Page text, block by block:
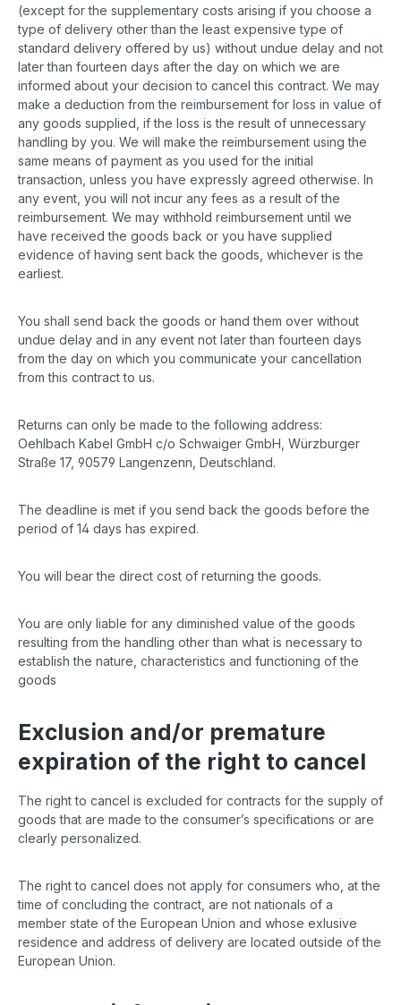
(except for the supplementary costs arising if you choose a
type of delivery other than the least expensive type of
standard delivery offered by us) without undue delay and not
later than fourteen days after the day on which we are
informed about your decision to cancel this contract. We may
make a deduction from the reimbursement for loss in value of
any goods supplied, if the loss is the result of unnecessary
handling by you. We will make the reimbursement using the
same means of payment as you used for the initial
transaction, unless you have expressly agreed otherwise. In
any event, you will not incur any fees as a result of the
reimbursement. We may withhold reimbursement until we
have received the goods back or you have supplied
evidence of having sent back the goods, whichever is the
earliest.
You shall send back the goods or hand them over without
undue delay and in any event not later than fourteen days
from the day on which you communicate your cancellation
from this contract to us.
Returns can only be made to the following address:
Oehlbach Kabel GmbH c/o Schwaiger GmbH, Würzburger
Straße 17, 90579 Langenzenn, Deutschland.
The deadline is met if you send back the goods before the
period of 14 days has expired.
You will bear the direct cost of returning the goods.
You are only liable for any diminished value of the goods
resulting from the handling other than what is necessary to
establish the nature, characteristics and functioning of the
goods
Exclusion and/or premature
expiration of the right to cancel
The right to cancel is excluded for contracts for the supply of
goods that are made to the consumer’s specifications or are
clearly personalized.
The right to cancel does not apply for consumers who, at the
time of concluding the contract, are not nationals of a
member state of the European Union and whose exlusive
residence and address of delivery are located outside of the
European Union.